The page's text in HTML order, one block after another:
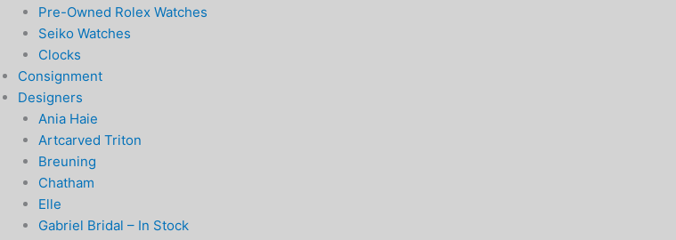
Pre-Owned Rolex Watches
Seiko Watches
Clocks
Consignment
Designers
Ania Haie
Artcarved Triton
Breuning
Chatham
Elle
Gabriel Bridal – In Stock